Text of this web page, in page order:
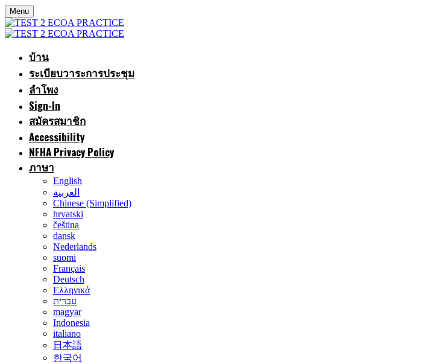
Menu
บ้าน
ระเบียบวาระการประชุม
ลำโพง
Sign-In
สมัครสมาชิก
Accessibility
NFHA Privacy Policy
ภาษา
English
العربية
Chinese (Simplified)
hrvatski
čeština
dansk
Nederlands
suomi
Français
Deutsch
Ελληνικά
עברית
magyar
Indonesia
italiano
日本語
한국어